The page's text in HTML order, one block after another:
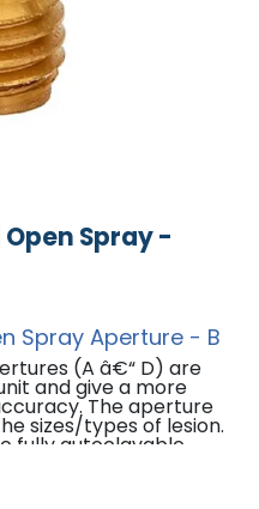
Spray -
Spray Aperture - B
(A â€“ D) are
and give a more
The aperture
sizes/types of lesion.
fully autoclavable.